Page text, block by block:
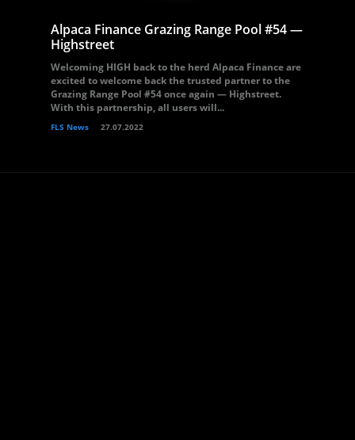
Alpaca Finance Grazing Range Pool #54 —
Highstreet
Welcoming HIGH back to the herd Alpaca Finance are
excited to welcome back the trusted partner to the
Grazing Range Pool #54 once again — Highstreet.
With this partnership, all users will...
FLS News 27.07.2022